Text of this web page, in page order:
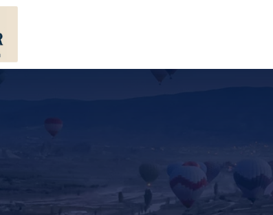
Bihar
Jharkhand
Manipur
Meghalaya